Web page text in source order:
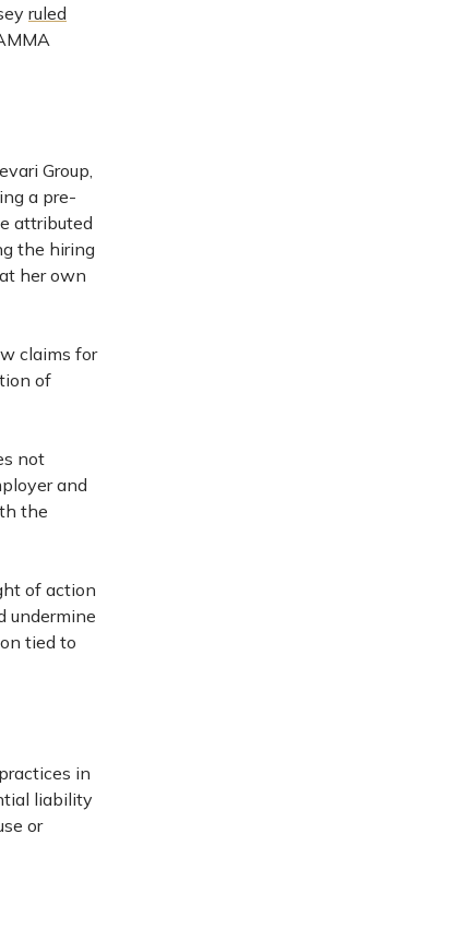
ruled
Group,
a pre-
attributed
the hiring
her own
claims for
of
not
and
the
of action
undermine
tied to
in
liability
or